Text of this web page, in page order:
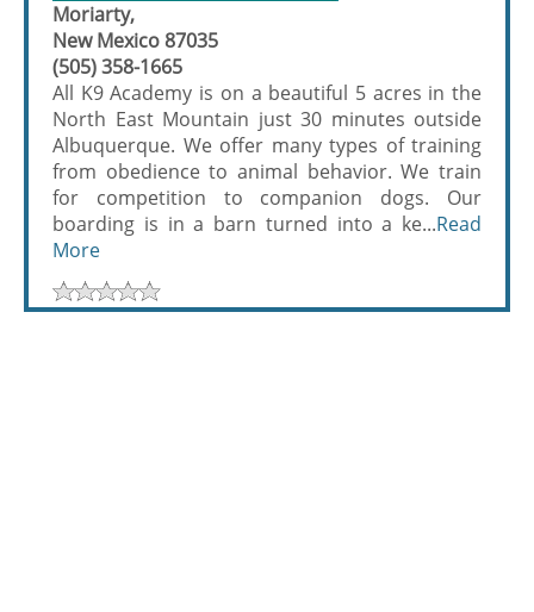
Moriarty,
New Mexico 87035
(505) 358-1665
All K9 Academy is on a beautiful 5 acres in the
North East Mountain just 30 minutes outside
Albuquerque. We offer many types of training
from obedience to animal behavior. We train
for competition to companion dogs. Our
boarding is in a barn turned into a ke...Read
More